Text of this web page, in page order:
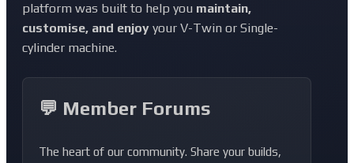
platform was built to help you maintain,
customise, and enjoy your V-Twin or Single-
cylinder machine.
💬 Member Forums
The heart of our community. Share your builds,